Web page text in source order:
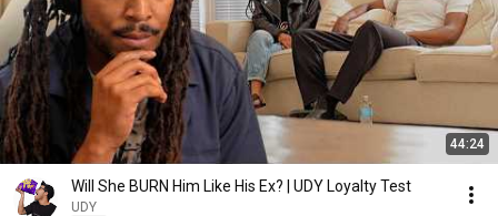
44:24
Will She BURN Him Like His Ex? | UDY Loyalty Test
UDY